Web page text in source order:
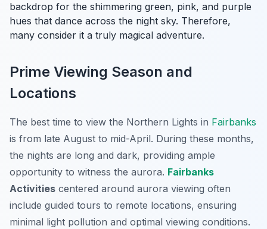
backdrop for the shimmering green, pink, and purple
hues that dance across the night sky. Therefore,
many consider it a truly magical adventure.
Prime Viewing Season and
Locations
The best time to view the Northern Lights in Fairbanks
is from late August to mid-April. During these months,
the nights are long and dark, providing ample
opportunity to witness the aurora. Fairbanks
Activities centered around aurora viewing often
include guided tours to remote locations, ensuring
minimal light pollution and optimal viewing conditions.